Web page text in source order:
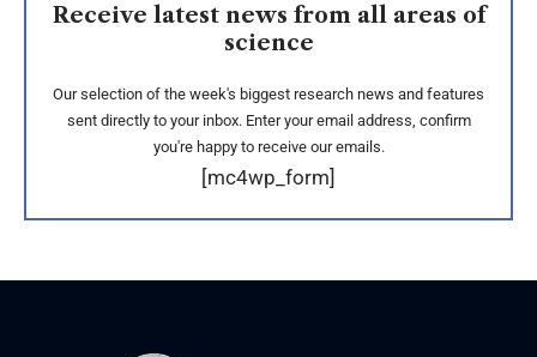
Receive latest news from all areas of
science
Our selection of the week's biggest research news and features
sent directly to your inbox. Enter your email address, confirm
you're happy to receive our emails.
[mc4wp_form]